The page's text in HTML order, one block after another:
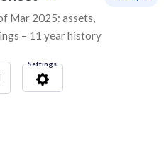
Mar 2025: assets,
– 11 year history
Settings